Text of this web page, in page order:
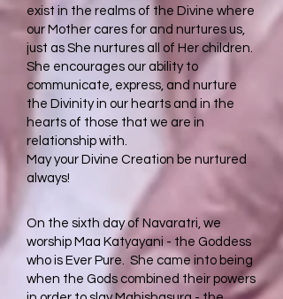
exist in the realms of the Divine where
our Mother cares for and nurtures us,
just as She nurtures all of Her children.
She encourages our ability to
communicate, express, and nurture
the Divinity in our hearts and in the
hearts of those that we are in
relationship with.
May your Divine Creation be nurtured
always!
On the sixth day of Navaratri, we
worship Maa Katyayani - the Goddess
who is Ever Pure. She came into being
when the Gods combined their powers